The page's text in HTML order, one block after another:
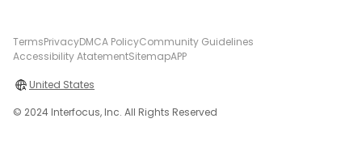
TermsPrivacyDMCA PolicyCommunity Guidelines
Accessibility AtatementSitemapAPP
United States
© 2024 Interfocus, Inc. All Rights Reserved